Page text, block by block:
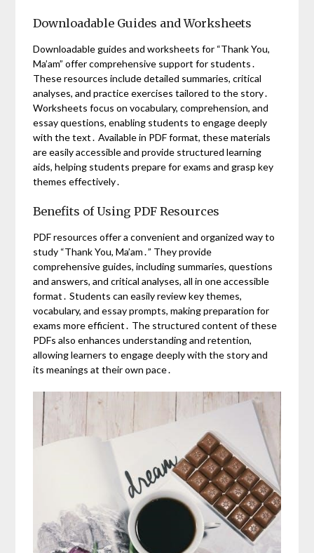
Downloadable Guides and Worksheets
Downloadable guides and worksheets for “Thank You,
Ma’am” offer comprehensive support for students․
These resources include detailed summaries, critical
analyses, and practice exercises tailored to the story․
Worksheets focus on vocabulary, comprehension, and
essay questions, enabling students to engage deeply
with the text․ Available in PDF format, these materials
are easily accessible and provide structured learning
aids, helping students prepare for exams and grasp key
themes effectively․
Benefits of Using PDF Resources
PDF resources offer a convenient and organized way to
study “Thank You, Ma’am․” They provide
comprehensive guides, including summaries, questions
and answers, and critical analyses, all in one accessible
format․ Students can easily review key themes,
vocabulary, and essay prompts, making preparation for
exams more efficient․ The structured content of these
PDFs also enhances understanding and retention,
allowing learners to engage deeply with the story and
its meanings at their own pace․